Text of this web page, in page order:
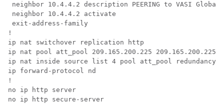
neighbor 10.4.4.2 description PEERING to VASI
neighbor 10.4.4.2 activate
exit-address-family
!
ip nat switchover replication http
ip nat pool att_pool 209.165.200.225 209.165.200.225
ip nat inside source list 4 pool att_pool redundancy 1
ip forward-protocol nd
!
no ip http server
no ip http secure-server